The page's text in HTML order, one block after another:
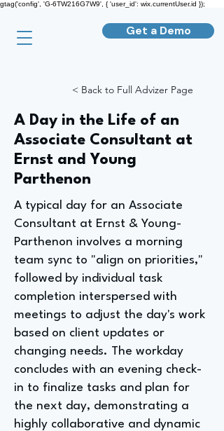
gtag('config', 'G-6TW216G7W9', { 'user_id': wix.currentUser.id });
Get a Demo
< Back to Full Advizer Page
A Day in the Life of an
Associate Consultant at
Ernst and Young
Parthenon
A typical day for an Associate
Consultant at Ernst & Young-
Parthenon involves a morning
team sync to "align on priorities,"
followed by individual task
completion interspersed with
meetings to adjust the day's work
based on client updates or
changing needs. The workday
concludes with an evening check-
in to finalize tasks and plan for
the next day, demonstrating a
highly collaborative and dynamic